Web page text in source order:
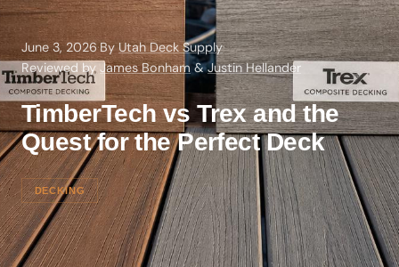
June 3, 2026·By Utah Deck Supply·
Reviewed by James Bonham&Justin Hellander
TimberTech vs Trex and the
Quest for the Perfect Deck
DECKING